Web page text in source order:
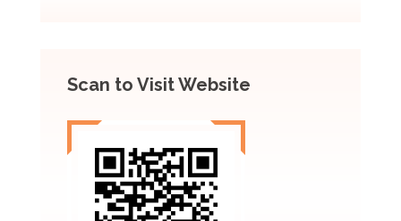
Scan to Visit Website